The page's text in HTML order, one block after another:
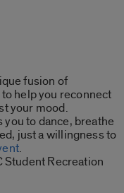
fusion of
help you reconnect
your mood.
to dance, breathe
just a willingness to
.
Student Recreation